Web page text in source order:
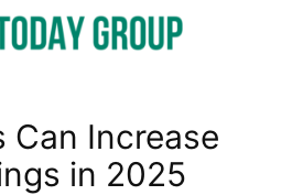
Can Increase
in 2025